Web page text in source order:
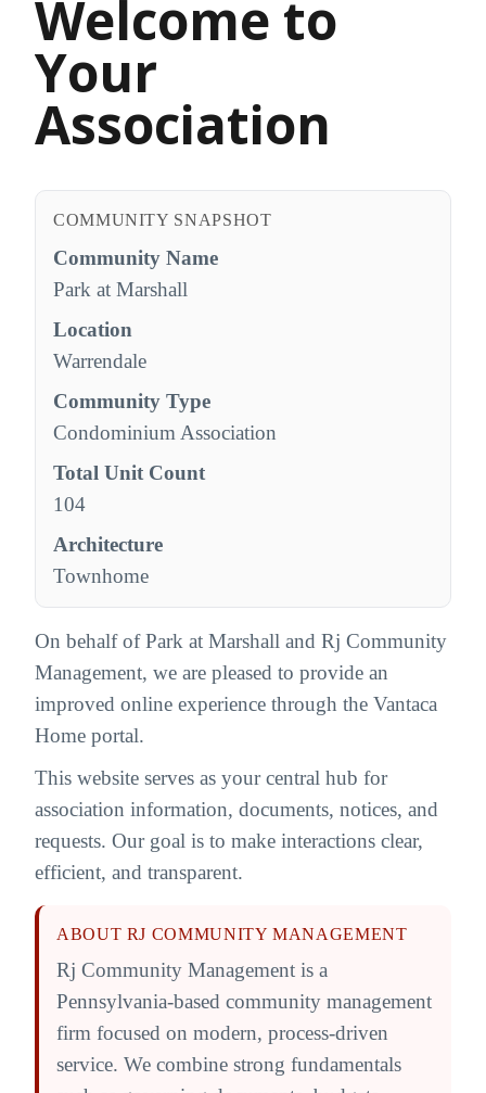
Welcome to
Your
Association
COMMUNITY SNAPSHOT
Community Name
Park at Marshall
Location
Warrendale
Community Type
Condominium Association
Total Unit Count
104
Architecture
Townhome
On behalf of Park at Marshall and Rj Community
Management, we are pleased to provide an
improved online experience through the Vantaca
Home portal.
This website serves as your central hub for
association information, documents, notices, and
requests. Our goal is to make interactions clear,
efficient, and transparent.
ABOUT RJ COMMUNITY MANAGEMENT
Rj Community Management is a
Pennsylvania-based community management
firm focused on modern, process-driven
service. We combine strong fundamentals